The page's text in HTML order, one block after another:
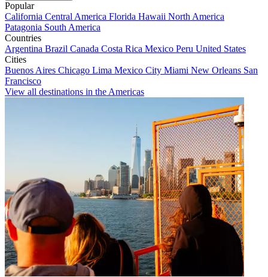
Popular
California Central America Florida Hawaii North America
Patagonia South America
Countries
Argentina Brazil Canada Costa Rica Mexico Peru United States
Cities
Buenos Aires Chicago Lima Mexico City Miami New Orleans San
Francisco
View all destinations in the Americas